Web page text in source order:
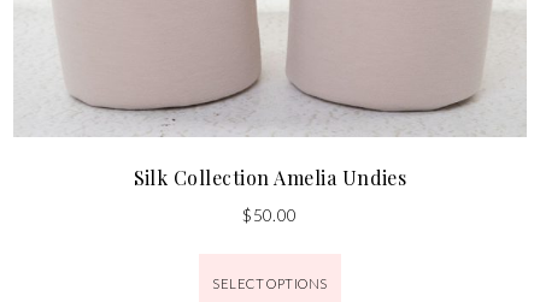
Silk Collection Amelia Undies
$50.00
SELECT OPTIONS